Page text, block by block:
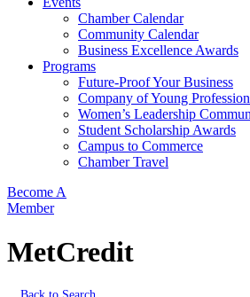
Chamber Calendar
Community Calendar
Business Excellence Awards
Programs
Future-Proof Your Business
Company of Young
Women’s Leadership
Student Scholarship Awards
Campus to Commerce
Chamber Travel
Become A
Member
MetCredit